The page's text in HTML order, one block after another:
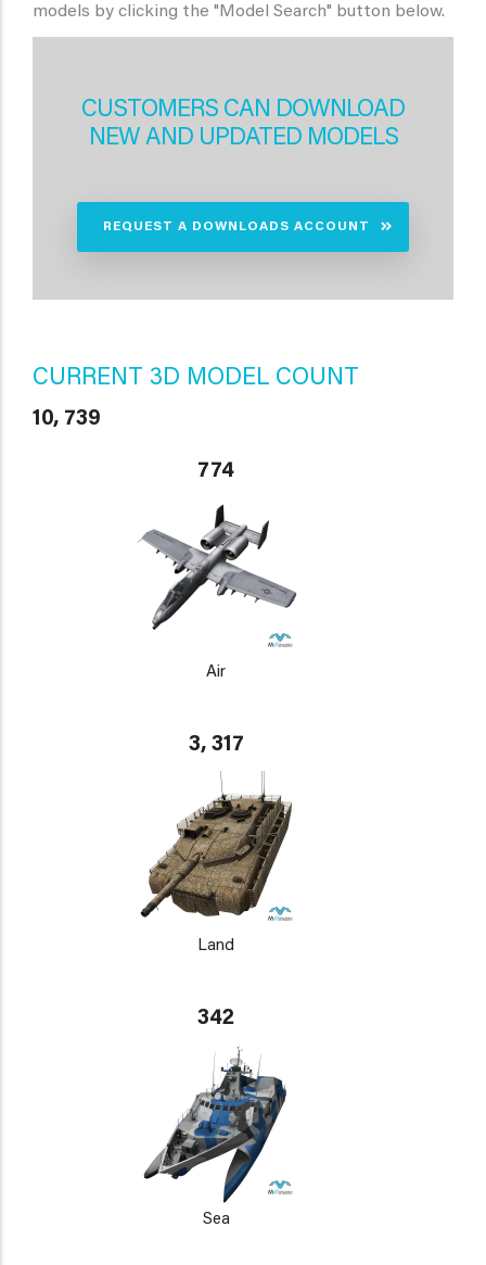
models by clicking the "Model Search" button below.
CUSTOMERS CAN DOWNLOAD
NEW AND UPDATED MODELS
REQUEST A DOWNLOADS ACCOUNT
CURRENT 3D MODEL COUNT
10, 739
774
Air
3, 317
Land
342
Sea